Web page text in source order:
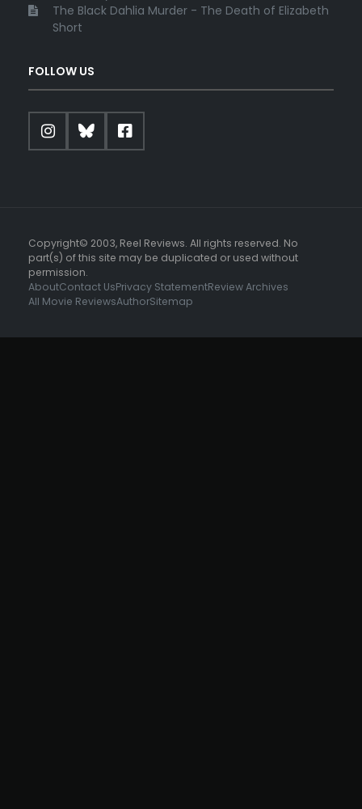
The Black Dahlia Murder - The Death of Elizabeth
Short
FOLLOW US
Copyright© 2003, Reel Reviews. All rights reserved. No
part(s) of this site may be duplicated or used without
permission.
AboutContact UsPrivacy StatementReview Archives
All Movie ReviewsAuthorSitemap